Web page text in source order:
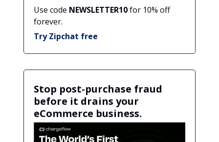
Use code NEWSLETTER10for 10% off
forever.
Try Zipchat free
Stop post-purchase fraud
before it drains your
eCommerce business.